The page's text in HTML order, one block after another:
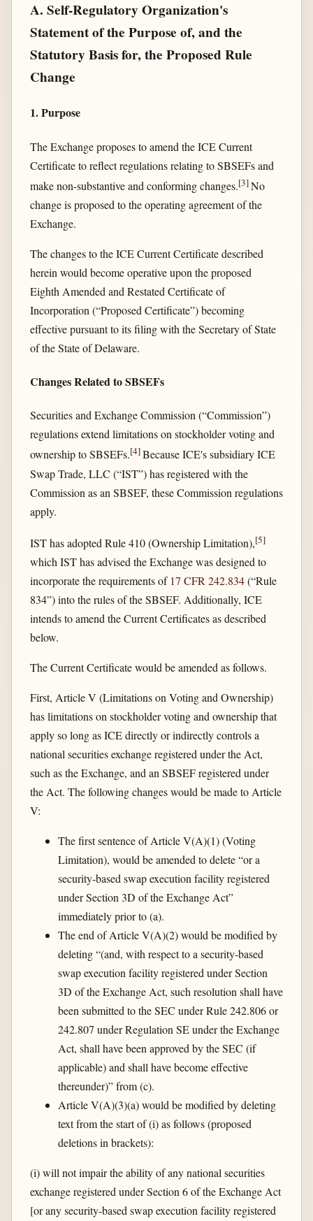
A. Self-Regulatory Organization's
Statement of the Purpose of, and the
Statutory Basis for, the Proposed Rule
Change
1. Purpose
The Exchange proposes to amend the ICE Current
Certificate to reflect regulations relating to SBSEFs and
make non-substantive and conforming changes.[3]No
change is proposed to the operating agreement of the
Exchange.
The changes to the ICE Current Certificate described
herein would become operative upon the proposed
Eighth Amended and Restated Certificate of
Incorporation (“Proposed Certificate”) becoming
effective pursuant to its filing with the Secretary of State
of the State of Delaware.
Changes Related to SBSEFs
Securities and Exchange Commission (“Commission”)
regulations extend limitations on stockholder voting and
ownership to SBSEFs.[4]Because ICE's subsidiary ICE
Swap Trade, LLC (“IST”) has registered with the
Commission as an SBSEF, these Commission regulations
apply.
IST has adopted Rule 410 (Ownership Limitation),[5]
which IST has advised the Exchange was designed to
incorporate the requirements of 17 CFR 242.834(“Rule
834”) into the rules of the SBSEF. Additionally, ICE
intends to amend the Current Certificates as described
below.
The Current Certificate would be amended as follows.
First, Article V (Limitations on Voting and Ownership)
has limitations on stockholder voting and ownership that
apply so long as ICE directly or indirectly controls a
national securities exchange registered under the Act,
such as the Exchange, and an SBSEF registered under
the Act. The following changes would be made to Article
V:
The first sentence of Article V(A)(1) (Voting
Limitation), would be amended to delete “or a
security-based swap execution facility registered
under Section 3D of the Exchange Act”
immediately prior to (a).
The end of Article V(A)(2) would be modified by
deleting “(and, with respect to a security-based
swap execution facility registered under Section
3D of the Exchange Act, such resolution shall have
been submitted to the SEC under Rule 242.806 or
242.807 under Regulation SE under the Exchange
Act, shall have been approved by the SEC (if
applicable) and shall have become effective
thereunder)” from (c).
Article V(A)(3)(a) would be modified by deleting
text from the start of (i) as follows (proposed
deletions in brackets):
(i) will not impair the ability of any national securities
exchange registered under Section 6 of the Exchange Act
[or any security-based swap execution facility registered